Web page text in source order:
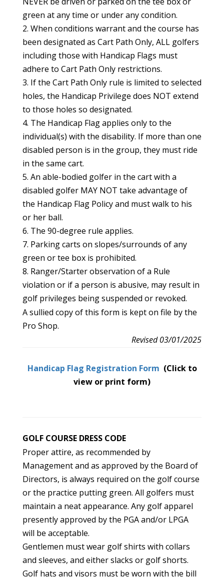
green at any time or under any condition.
2. When conditions warrant and the course has
been designated as Cart Path Only, ALL golfers
including those with Handicap Flags must
adhere to Cart Path Only restrictions.
3. If the Cart Path Only rule is limited to selected
holes, the Handicap Privilege does NOT extend
to those holes so designated.
4. The Handicap Flag applies only to the
individual(s) with the disability. If more than one
disabled person is in the group, they must ride
in the same cart.
5. An able-bodied golfer in the cart with a
disabled golfer MAY NOT take advantage of
the Handicap Flag Policy and must walk to his
or her ball.
6. The 90-degree rule applies.
7. Parking carts on slopes/surrounds of any
green or tee box is prohibited.
8. Ranger/Starter observation of a Rule
violation or if a person is abusive, may result in
golf privileges being suspended or revoked.
A sullied copy of this form is kept on file by the
Pro Shop.
Revised 03/01/2025
Handicap Flag Registration Form (Click to
view or print form)
GOLF COURSE DRESS CODE
Proper attire, as recommended by
Management and as approved by the Board of
Directors, is always required on the golf course
or the practice putting green. All golfers must
maintain a neat appearance. Any golf apparel
presently approved by the PGA and/or LPGA
will be acceptable.
Gentlemen must wear golf shirts with collars
and sleeves, and either slacks or golf shorts.
Golf hats and visors must be worn with the bill